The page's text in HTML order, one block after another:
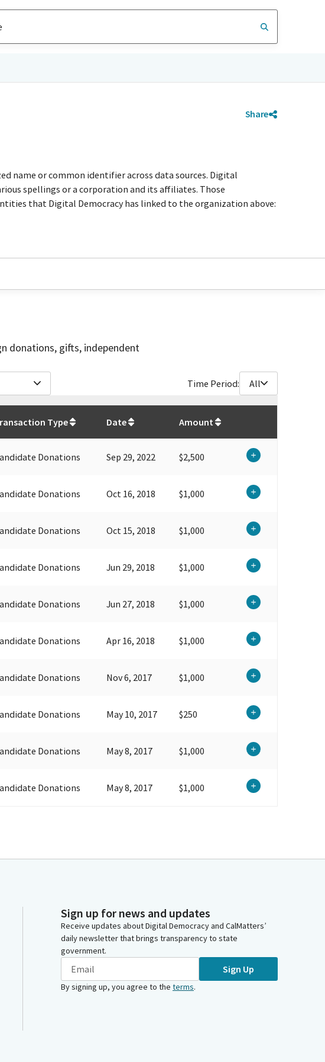
Share
name or common identifier across data sources. Digital
spellings or a corporation and its affiliates. Those
that Digital Democracy has linked to the organization above:
donations, gifts, independent
Time Period: All
Type Date Amount
Donations Sep 29, 2022 $2,500
Donations Oct 16, 2018 $1,000
Donations Oct 15, 2018 $1,000
Donations Jun 29, 2018 $1,000
Donations Jun 27, 2018 $1,000
Donations Apr 16, 2018 $1,000
Donations Nov 6, 2017 $1,000
Donations May 10, 2017 $250
Donations May 8, 2017 $1,000
Donations May 8, 2017 $1,000
Sign up for news and updates
Receive updates about Digital Democracy and CalMatters’
daily newsletter that brings transparency to state
government.
Sign Up
By signing up, you agree to the terms.